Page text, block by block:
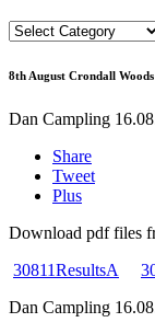
Categories
8th August Crondall Woods
Dan Campling
Share
Tweet
Plus
Download pdf files
30811ResultsA
Dan Campling